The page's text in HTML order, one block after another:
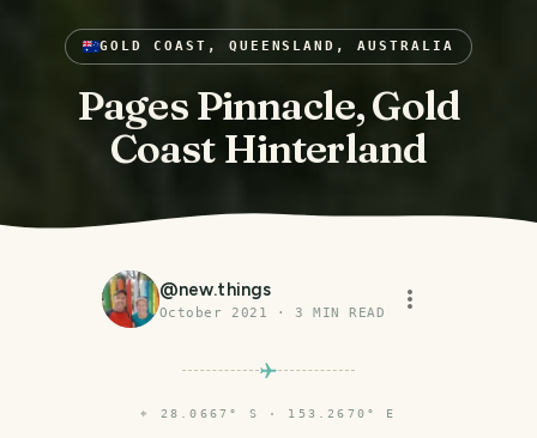
GOLD COAST, QUEENSLAND, AUSTRALIA
Pages Pinnacle, Gold
Coast Hinterland
@new.things
October 2021 · 3 MIN READ
⌖ 28.0667° S · 153.2670° E